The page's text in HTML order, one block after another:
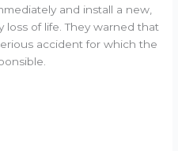
and install a new,
of life. They warned that
accident for which the